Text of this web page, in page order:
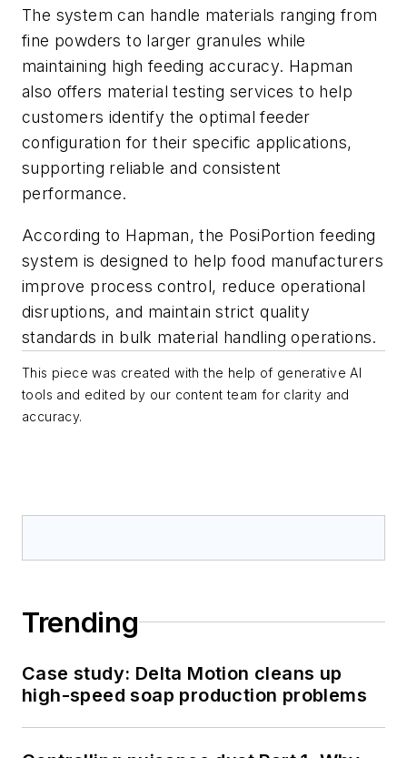
The system can handle materials ranging from
fine powders to larger granules while
maintaining high feeding accuracy. Hapman
also offers material testing services to help
customers identify the optimal feeder
configuration for their specific applications,
supporting reliable and consistent
performance.
According to Hapman, the PosiPortion feeding
system is designed to help food manufacturers
improve process control, reduce operational
disruptions, and maintain strict quality
standards in bulk material handling operations.
This piece was created with the help of generative AI
tools and edited by our content team for clarity and
accuracy.
Trending
Case study: Delta Motion cleans up
high-speed soap production problems